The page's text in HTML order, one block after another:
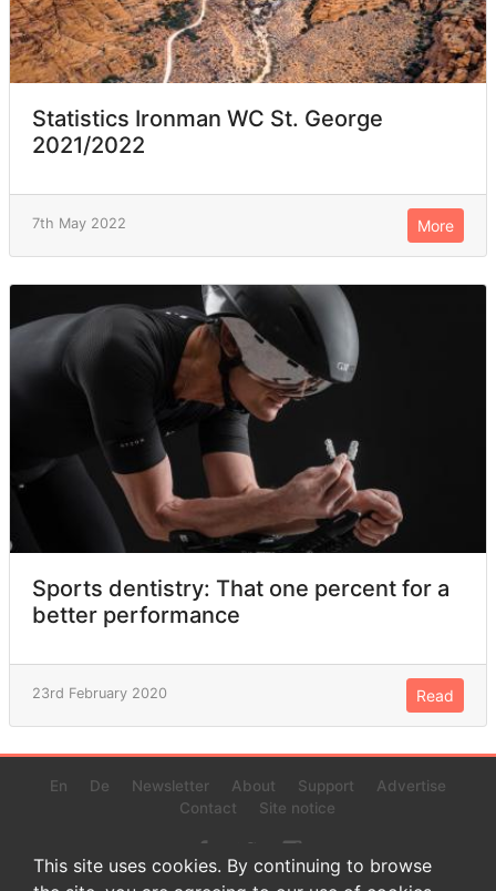
Statistics Ironman WC St. George
2021/2022
7th May 2022 More
Sports dentistry: That one percent for a
better performance
23rd February 2020 Read
En De Newsletter About Support
Advertise
Contact
Site notice
This site uses cookies. By continuing to browse